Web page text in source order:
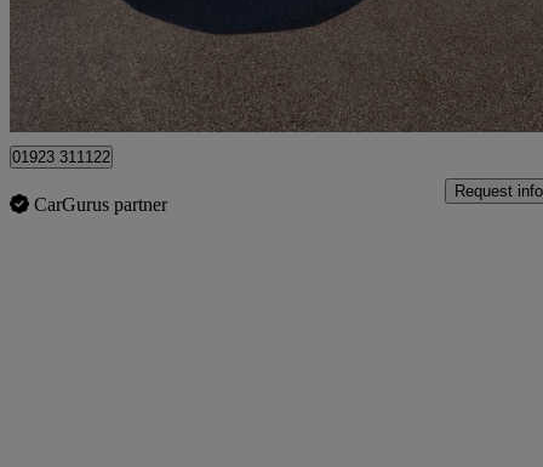
£14,795 Good
Pluckley
01923 311122
CarGurus partner
Request info